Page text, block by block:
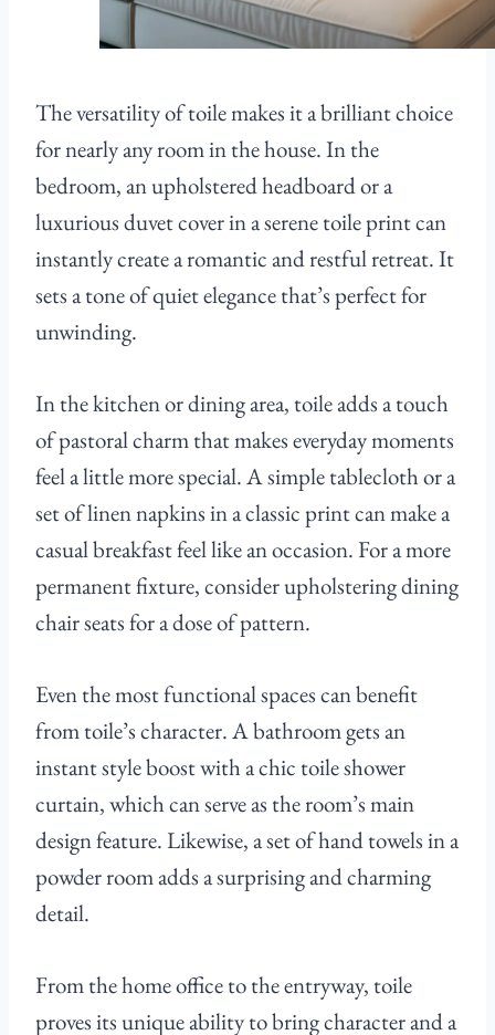
The versatility of toile makes it a brilliant choice
for nearly any room in the house. In the
bedroom, an upholstered headboard or a
luxurious duvet cover in a serene toile print can
instantly create a romantic and restful retreat. It
sets a tone of quiet elegance that’s perfect for
unwinding.
In the kitchen or dining area, toile adds a touch
of pastoral charm that makes everyday moments
feel a little more special. A simple tablecloth or a
set of linen napkins in a classic print can make a
casual breakfast feel like an occasion. For a more
permanent fixture, consider upholstering dining
chair seats for a dose of pattern.
Even the most functional spaces can benefit
from toile’s character. A bathroom gets an
instant style boost with a chic toile shower
curtain, which can serve as the room’s main
design feature. Likewise, a set of hand towels in a
powder room adds a surprising and charming
detail.
From the home office to the entryway, toile
proves its unique ability to bring character and a